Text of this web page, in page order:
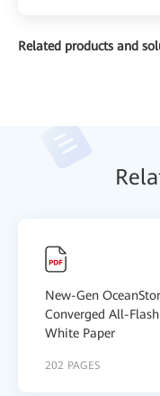
Related products and
New-Gen
Converged All-
White Paper
202 PAGES